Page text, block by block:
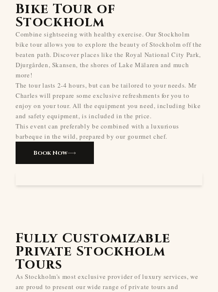
Bike Tour of
Stockholm
Combine sightseeing with healthy exercise. Our Stockholm
bike tour allows you to explore the beauty of Stockholm off the
beaten path. Discover places like the Royal National City Park,
Djurgården, Skansen, the shores of Lake Mälaren and much
more!
The tour lasts 2-4 hours, but can be tailored to your needs. Mr
Charles will prepare some exclusive refreshments for you to
enjoy on your tour. All the equipment you need, including bike
and safety equipment, is included in the price.
This event can preferably be combined with a luxurious
barbeque in the wild, prepared by our gourmet chef.
Book Now
Fully Customizable
Private Stockholm
Tours
As Stockholm's most exclusive provider of luxury services, we
are proud to present our wide range of private tours and